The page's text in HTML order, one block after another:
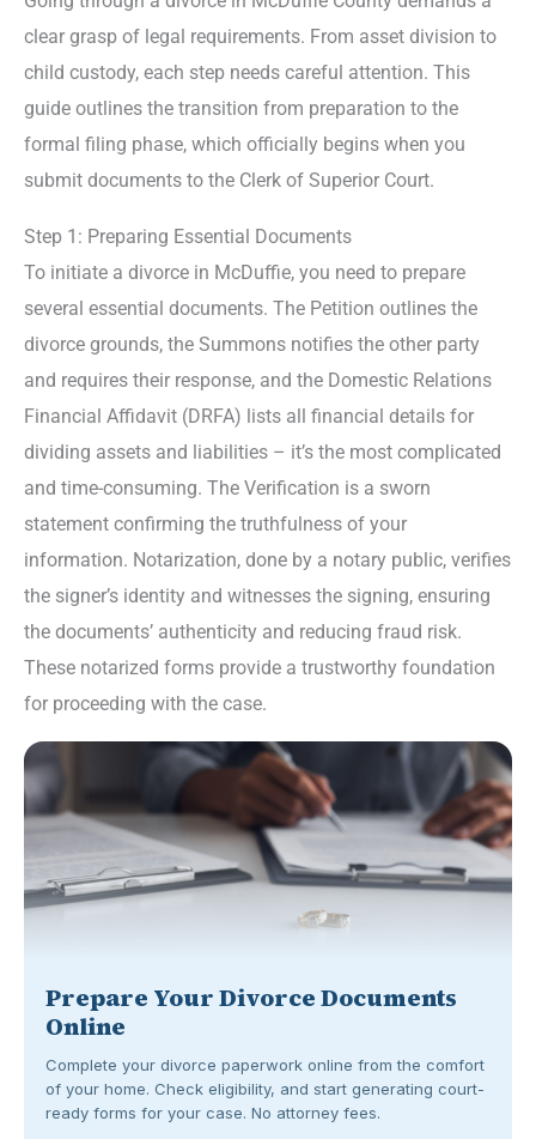
clear grasp of legal requirements. From asset division to
child custody, each step needs careful attention. This
guide outlines the transition from preparation to the
formal filing phase, which officially begins when you
submit documents to the Clerk of Superior Court.
Step 1: Preparing Essential Documents
To initiate a divorce in McDuffie, you need to prepare
several essential documents. The Petition outlines the
divorce grounds, the Summons notifies the other party
and requires their response, and the Domestic Relations
Financial Affidavit (DRFA) lists all financial details for
dividing assets and liabilities – it’s the most complicated
and time-consuming. The Verification is a sworn
statement confirming the truthfulness of your
information. Notarization, done by a notary public, verifies
the signer’s identity and witnesses the signing, ensuring
the documents’ authenticity and reducing fraud risk.
These notarized forms provide a trustworthy foundation
for proceeding with the case.
Prepare Your Divorce Documents
Online
Complete your divorce paperwork online from the comfort
of your home. Check eligibility, and start generating court-
ready forms for your case. No attorney fees.